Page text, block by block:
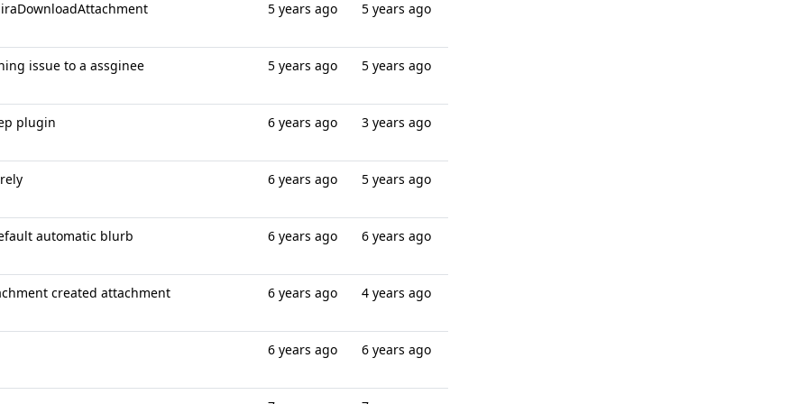
5 years ago 5 years ago
issue to a assginee 5 years ago 5 years ago
plugin 6 years ago 3 years ago
6 years ago 5 years ago
automatic blurb 6 years ago 6 years ago
created attachment 6 years ago 4 years ago
6 years ago 6 years ago